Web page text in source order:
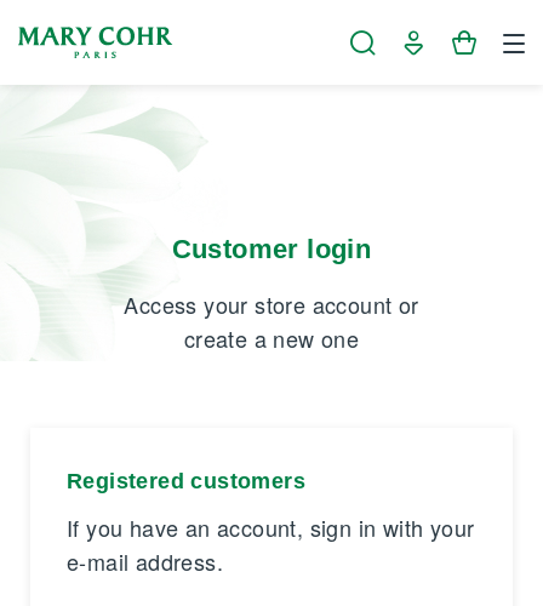
Customer login
Access your store account or
create a new one
Registered customers
If you have an account, sign in with your
e-mail address.